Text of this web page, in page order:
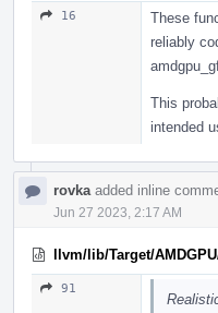
16
These
reliably
This
intended
rovka added inline
Jun 27 2023, 2:17 AM
llvm/lib/Target/
91